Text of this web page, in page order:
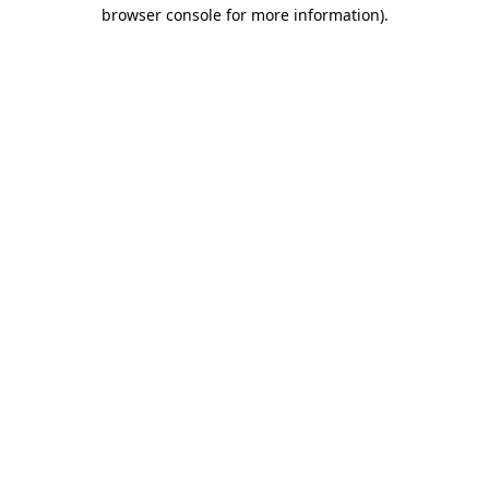
browser console for more information).